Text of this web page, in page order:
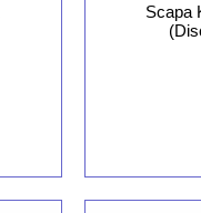
Scapa